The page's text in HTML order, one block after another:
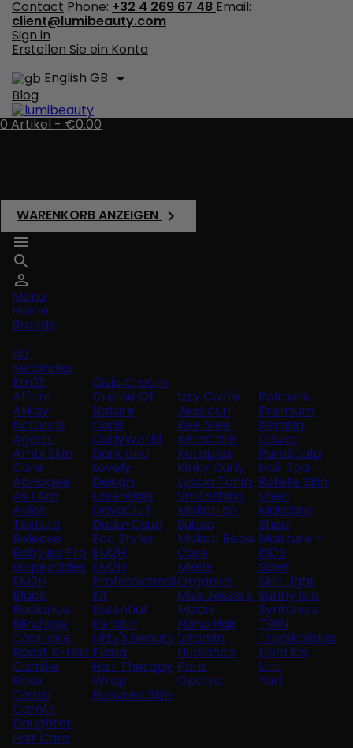
Contact Phone: +32 4 269 67 48 Email:
client@lumibeauty.com
Sign in
Erstellen Sie ein Konto
English GB 
Blog
0 Artikel - €0.00
WARENKORB ANZEIGEN 



Menu
Home
Brands
60
secondes
Em2h
Affirm
Alikay
Naturals
Agadir
Ambi Skin
Care
ApHogee
As I Am
Avlon
Texture
Release
Babyliss Pro
Biopeptides
EM2H
Black
Radiance
Blind'age
Capillaire
Boost K-Hair
Camille
Rose
Cantu
Carol's
Daughter
Civic Cream
Creme Of
Nature
Curls
CurlyWorld
Dark and
Lovely
Design
Essentials
DevaCurl
Dudu-Osun
Eco Styler
EM2H
EM2H
Professionnel
Kit
Essential
Keratin
Fifty's Beauty
Floxia
Hair Therapy
Wrap
Hunvréa Skin
Izzy Coiffe
Jessicurl
Kee Mee
KeraCare
Keraplex
Kinky Curly
Lyscia Tanin
Smoothing
Makari de
Suisse
Makari Bebe
Care
Mielle
Organics
Miss Jessie's
Mizani
Nano Hair
Vitamin
Nubiance
Paris
Opalya
Palmers
Premium
Keratin
Caviar
PureScalp
Hair Spa
Rafete Skin
Shea
Moisture
Shea
Moisture -
KIDS
Sibel
Skin Light
Sunny Isle
Syntonics
TGIN
Tropikalbliss
Uberliss
Unt
Yari
Hair Care